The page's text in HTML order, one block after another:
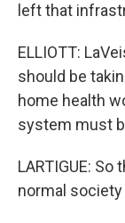
left that
ELLIOTT:
should be
home health
system must
LARTIGUE:
normal society